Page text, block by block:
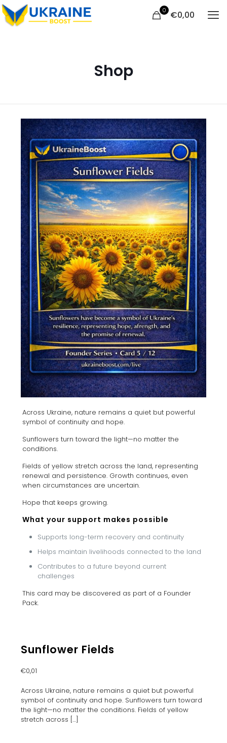
0 €0,00
Shop
Across Ukraine, nature remains a quiet but powerful
symbol of continuity and hope.
Sunflowers turn toward the light—no matter the
conditions.
Fields of yellow stretch across the land, representing
renewal and persistence. Growth continues, even
when circumstances are uncertain.
Hope that keeps growing.
What your support makes possible
Supports long-term recovery and continuity
Helps maintain livelihoods connected to the land
Contributes to a future beyond current
challenges
This card may be discovered as part of a Founder
Pack.
Sunflower Fields
€0,01
Across Ukraine, nature remains a quiet but powerful
symbol of continuity and hope. Sunflowers turn toward
the light—no matter the conditions. Fields of yellow
stretch across […]